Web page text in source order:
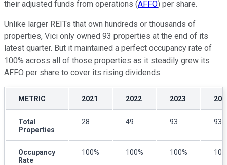
their adjusted funds from operations (AFFO) per share.
Unlike larger REITs that own hundreds or thousands of
properties, Vici only owned 93 properties at the end of its
latest quarter. But it maintained a perfect occupancy rate of
100% across all of those properties as it steadily grew its
AFFO per share to cover its rising dividends.
METRIC 2021 2022 2023
Total
Properties
28 49 93 93
Occupancy
Rate
100% 100% 100%